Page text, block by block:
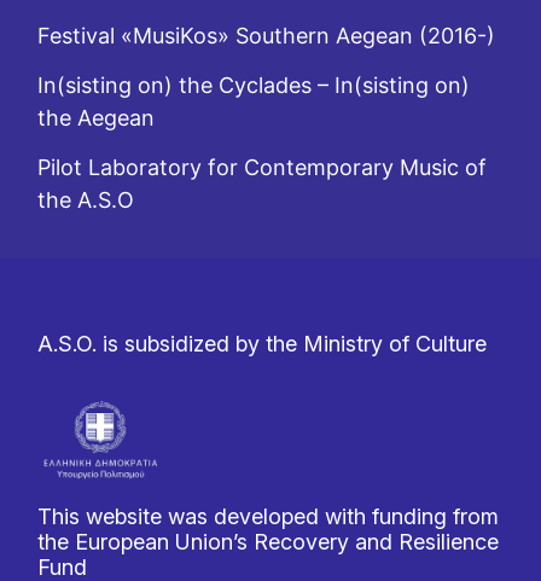
Festival «MusiKos» Southern Aegean (2016-)
In(sisting on) the Cyclades – In(sisting on)
the Aegean
Pilot Laboratory for Contemporary Music of
the A.S.O
A.S.O. is subsidized by the Ministry of Culture
This website was developed with funding from
the European Union’s Recovery and Resilience
Fund